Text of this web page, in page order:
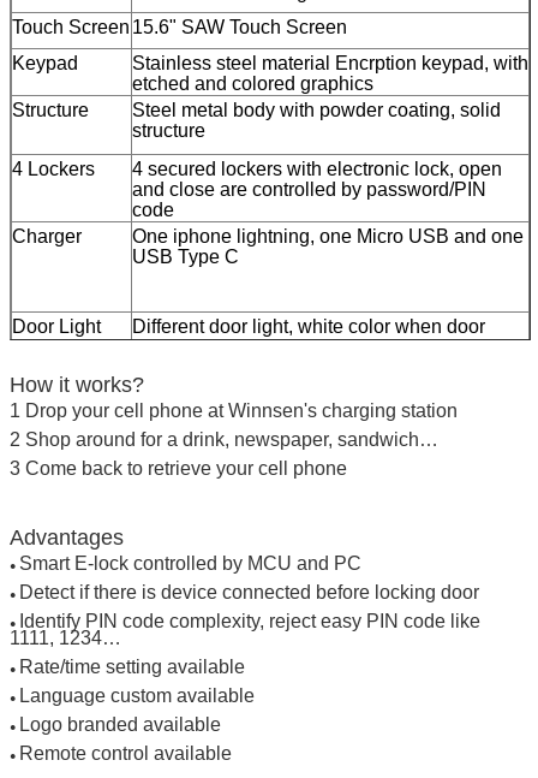
We will call you back soon!
Touch Screen 15.6" SAW Touch Screen
Keypad
Stainless steel material Encrption keypad, with
etched and colored graphics
Structure
Steel metal body with powder coating, solid
structure
4 Lockers
4 secured lockers with electronic lock, open
and close are controlled by password/PIN
code
Charger
One iphone lightning, one Micro USB and one
USB Type C
Door Light
Different door light, white color when door
opens, green color for empty door, red color for
Charging
Board
Support Quick Charge 3.0
Open or close door after user inputs personal
password
How it works?
1 Drop your cell phone at Winnsen's charging station
2 Shop around for a drink, newspaper, sandwich…
3 Come back to retrieve your cell phone
Advantages
● Smart E-lock controlled by MCU and PC
● Detect if there is device connected before locking door
●
Identify PIN code complexity, reject easy PIN code like
1111, 1234…
● Rate/time setting available
● Language custom available
● Logo branded available
● Remote control available